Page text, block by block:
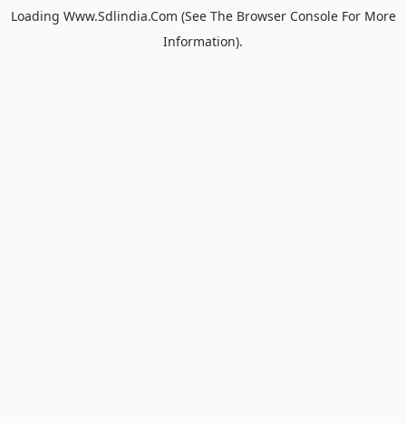
Loading Www.sdlindia.com (see The Browser ConsoleFor More
Information).